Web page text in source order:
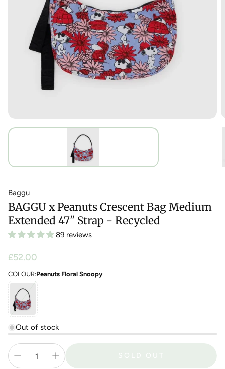
Baggu
BAGGU x Peanuts Crescent Bag Medium
Extended 47" Strap - Recycled
89 reviews
Regular
£52.00
COLOUR:Peanuts Floral Snoopy
Out of stock